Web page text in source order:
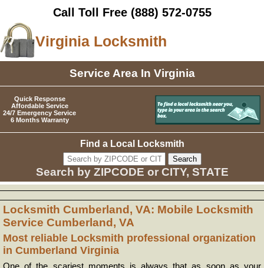
Call Toll Free (888) 572-0755
Virginia Locksmith
Service Area In Virginia
Quick Response
Affordable Service
24/7 Emergency Service
6 Months Warranty
Find a Local Locksmith
Search by ZIPCODE or CITY, STATE
Locksmith Cumberland, VA: Mobile Locksmith
Service Cumberland, VA
Most reliable Locksmith professional organization
in Cumberland Virginia